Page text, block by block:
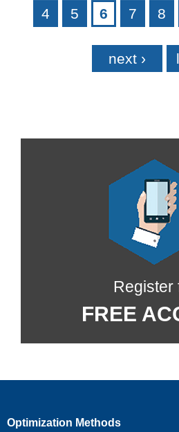
4 5 6 7 8
next ›
Register
FREE
Optimization Methods